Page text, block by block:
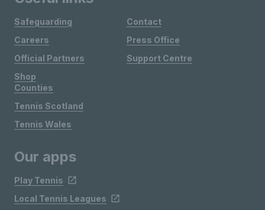
Safeguarding
Careers
Official Partners
Shop
Contact
Press Office
Support Centre
Counties
Tennis Scotland
Tennis Wales
Our apps
Play Tennis
Local Tennis Leagues